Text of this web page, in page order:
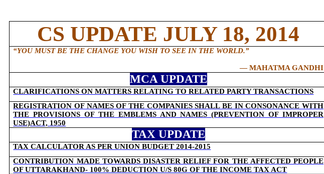
CS UPDATE JULY 18, 2014
“YOU MUST BE THE CHANGE YOU WISH TO SEE IN THE WORLD.”
―MAHATMA GANDHI
MCA UPDATE
CLARIFICATIONS ON MATTERS RELATING TO RELATED PARTY TRANSACTIONS
REGISTRATION OF NAMES OF THE COMPANIES SHALL BE IN CONSONANCE WITH
THE PROVISIONS OF THE EMBLEMS AND NAMES (PREVENTION OF IMPROPER
USE)ACT, 1950
TAX UPDATE
TAX CALCULATOR AS PER UNION BUDGET 2014-2015
CONTRIBUTION MADE TOWARDS DISASTER RELIEF FOR THE AFFECTED PEOPLE
OF UTTARAKHAND- 100% DEDUCTION U/S 80G OF THE INCOME TAX ACT